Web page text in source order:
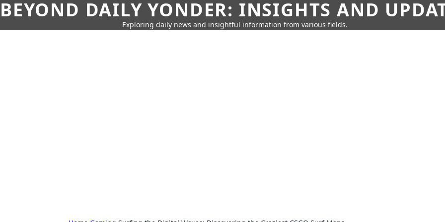
BEYOND DAILY YONDER: INSIGHTS AND
Exploring daily news and insightful information from various fields.